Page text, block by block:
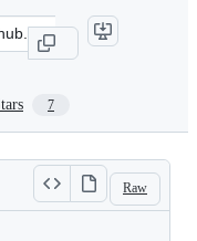
7
Raw